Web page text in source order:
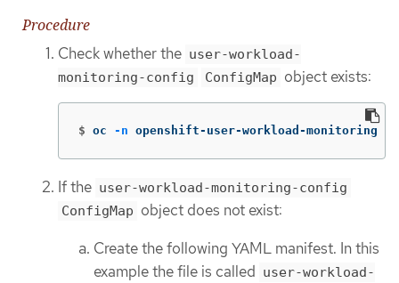
Procedure
Check whether the user-workload-
monitoring-config
ConfigMap object exists:
$ oc -n openshift-user-workload-monitoring
If the user-workload-monitoring-config
ConfigMap object does not exist:
Create the following YAML manifest. In this
example the file is called user-workload-